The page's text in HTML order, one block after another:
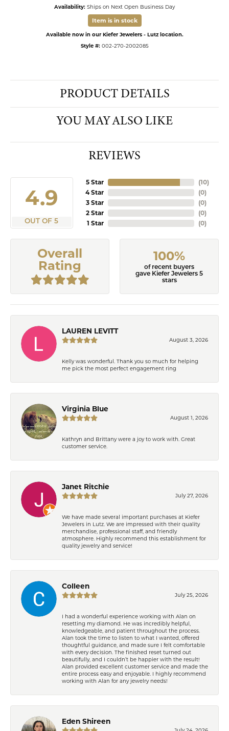
Availability: Ships on Next Open Business Day
Item is in stock
Available now in our Kiefer Jewelers - Lutz location.
Style #: 002-270-2002085
PRODUCT DETAILS
YOU MAY ALSO LIKE
REVIEWS
4.9
OUT OF 5
5 Star
4 Star
3 Star
2 Star
1 Star
(10)
(0)
(0)
(0)
(0)
Overall
Rating
100%
of recent buyers
gave Kiefer Jewelers 5
stars
LAUREN LEVITT
August 3, 2026
Kelly was wonderful. Thank you so much for helping
me pick the most perfect engagement ring
Virginia Blue
August 1, 2026
Kathryn and Brittany were a joy to work with. Great
customer service.
Janet Ritchie
July 27, 2026
We have made several important purchases at Kiefer
Jewelers in Lutz. We are impressed with their quality
merchandise, professional staff, and friendly
atmosphere. Highly recommend this establishment for
quality jewelry and service!
Colleen
July 25, 2026
I had a wonderful experience working with Alan on
resetting my diamond. He was incredibly helpful,
knowledgeable, and patient throughout the process.
Alan took the time to listen to what I wanted, offered
thoughtful guidance, and made sure I felt comfortable
with every decision. The finished reset turned out
beautifully, and I couldn’t be happier with the result!
Alan provided excellent customer service and made the
entire process easy and enjoyable. I highly recommend
working with Alan for any jewelry needs!
Eden Shireen
July 24, 2026